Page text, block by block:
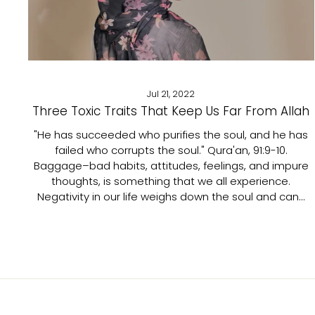
Jul 21, 2022
Three Toxic Traits That Keep Us Far From Allah
"He has succeeded who purifies the soul, and he has
failed who corrupts the soul." Qura'an, 91:9-10.
Baggage–bad habits, attitudes, feelings, and impure
thoughts, is something that we all experience.
Negativity in our life weighs down the soul and can...